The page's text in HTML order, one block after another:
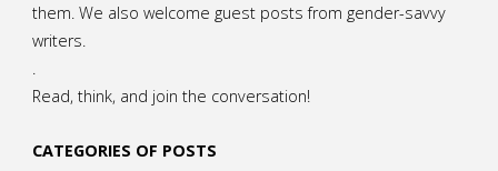
them. We also welcome guest posts from gender-savvy
writers.
Read, think, and join the conversation!
CATEGORIES OF POSTS